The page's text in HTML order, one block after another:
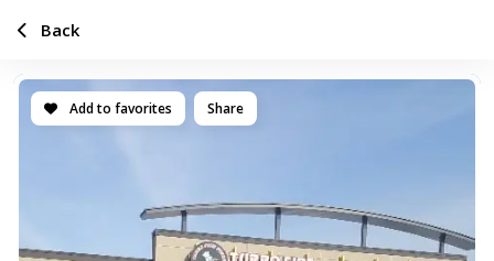
Add to favorites Share
Back